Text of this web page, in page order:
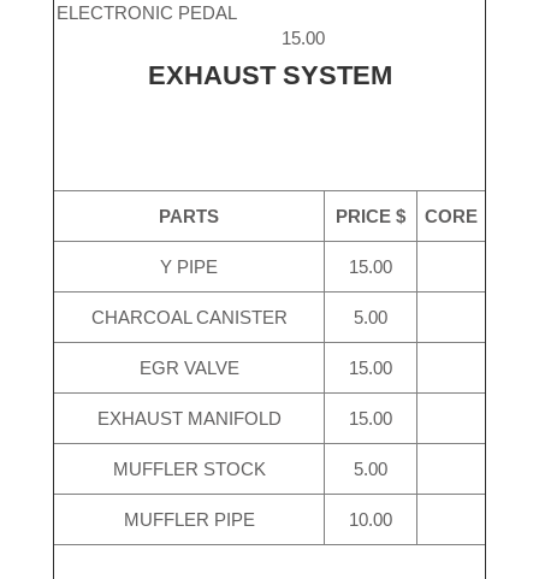
ELECTRONIC PEDAL
15.00
EXHAUST SYSTEM
PARTS PRICE $ CORE
Y PIPE 15.00
CHARCOAL CANISTER 5.00
EGR VALVE 15.00
EXHAUST MANIFOLD 15.00
MUFFLER STOCK 5.00
MUFFLER PIPE 10.00